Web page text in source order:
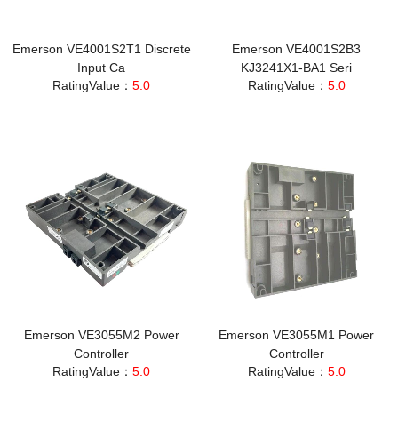
Emerson VE4001S2T1 Discrete
Input Ca
RatingValue：5.0
Emerson VE4001S2B3
KJ3241X1-BA1 Seri
RatingValue： 5.0
Emerson VE3055M2 Power
Controller
RatingValue：5.0
Emerson VE3055M1 Power
Controller
RatingValue： 5.0